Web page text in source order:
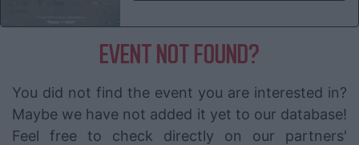
EVENT NOT FOUND?
You did not find the event you are interested in?
Maybe we have not added it yet to our database!
Feel free to check directly on our partners'